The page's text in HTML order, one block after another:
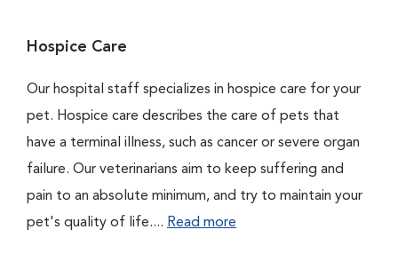
Hospice Care
Our hospital staff specializes in hospice care for your
pet. Hospice care describes the care of pets that
have a terminal illness, such as cancer or severe organ
failure. Our veterinarians aim to keep suffering and
pain to an absolute minimum, and try to maintain your
pet's quality of life.... Read more